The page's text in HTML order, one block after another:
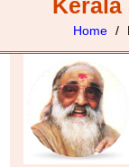
Kerala
Home